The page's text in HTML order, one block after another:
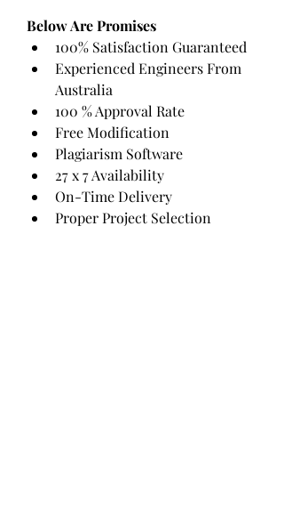
Below Are Promises
100% Satisfaction Guaranteed
Experienced Engineers From
Australia
100 % Approval Rate
Free Modification
Plagiarism Software
27 x 7 Availability
On-Time Delivery
Proper Project Selection